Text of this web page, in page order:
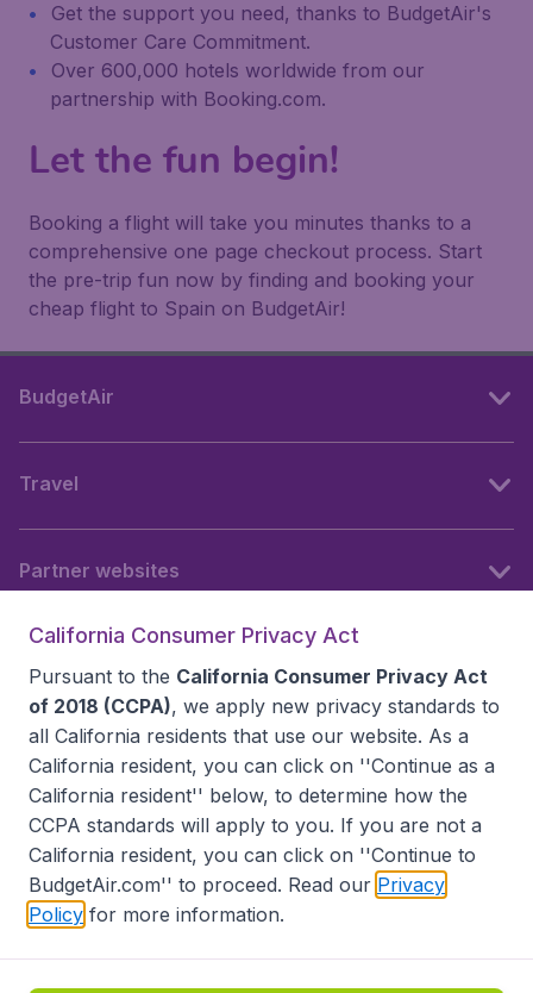
Get the support you need, thanks to BudgetAir's
Customer Care Commitment.
Over 600,000 hotels worldwide from our
partnership with Booking.com.
Let the fun begin!
Booking a flight will take you minutes thanks to a
comprehensive one page checkout process. Start
the pre-trip fun now by finding and booking your
cheap flight to Spain on BudgetAir!
BudgetAir
Travel
Partner websites
Accessibility statement
Disclaimer
Privacy
Do Not Sell My Data
California Seller of Travel CST 2144336-70, Copyright ©
California Consumer Privacy Act
Pursuant to the California Consumer Privacy Act
of 2018 (CCPA), we apply new privacy standards to
all California residents that use our website. As a
California resident, you can click on ''Continue as a
California resident'' below, to determine how the
CCPA standards will apply to you. If you are not a
California resident, you can click on ''Continue to
BudgetAir.com'' to proceed. Read our Privacy
Policy for more information.